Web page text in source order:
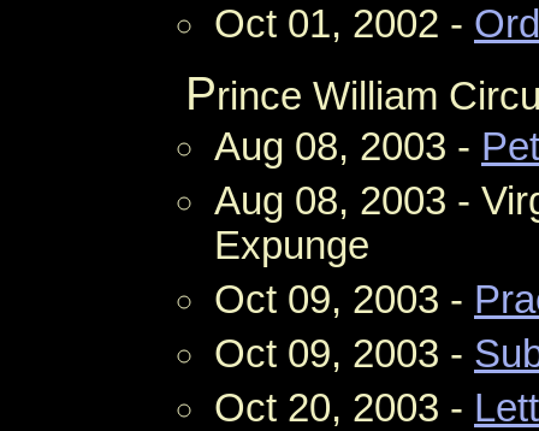
Oct 01, 2002 -
Prince William
Aug 08, 2003 -
Aug 08, 2003 -
Expunge
Oct 09, 2003 -
Oct 09, 2003 -
Oct 20, 2003 -